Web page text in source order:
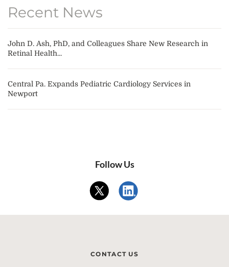
Recent News
John D. Ash, PhD, and Colleagues Share New Research in
Retinal Health...
Central Pa. Expands Pediatric Cardiology Services in
Newport
Follow Us
CONTACT US